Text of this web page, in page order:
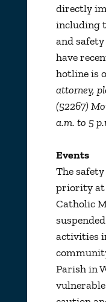
directly
including
and
have
hotline is
attorney,
(52267)
a.m. to 5
Events
The
priority at
Catholic
activities
Parish in